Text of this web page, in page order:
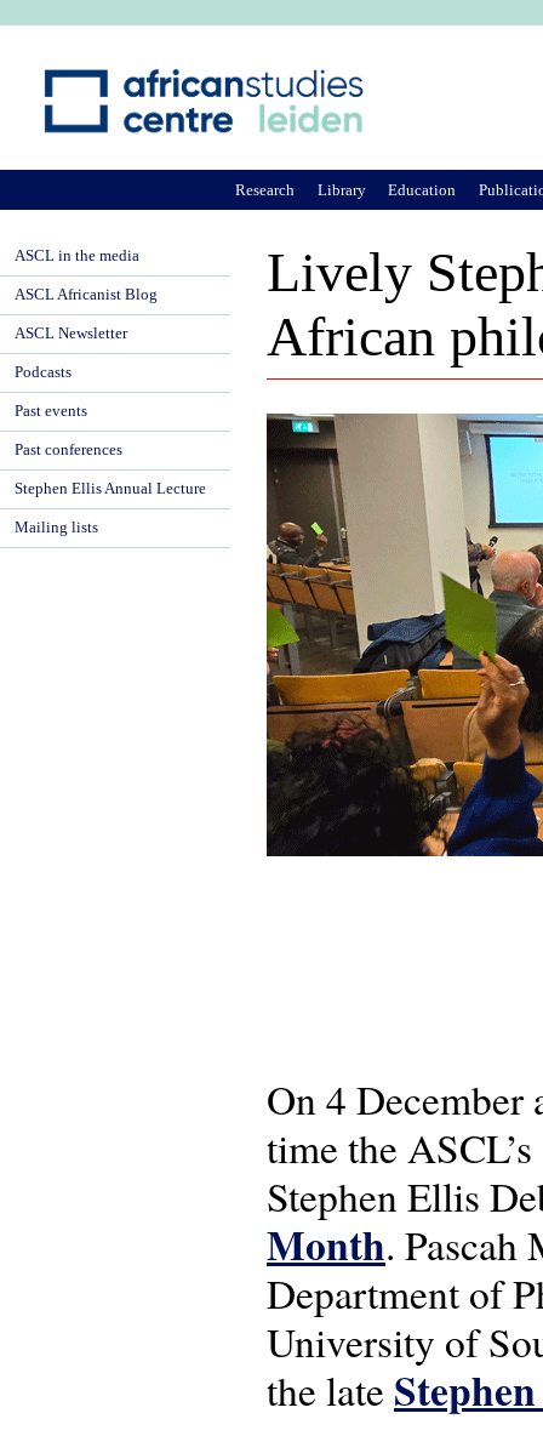
Lively
African
On 4
time the
Stephen Ellis
Month.
Department of
University of
the late
Research Library Education
ASCL in the media
ASCL Africanist Blog
ASCL Newsletter
Podcasts
Past events
Past conferences
Stephen Ellis Annual Lecture
Mailing lists